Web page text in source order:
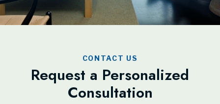
CONTACT US
Request a Personalized
Consultation